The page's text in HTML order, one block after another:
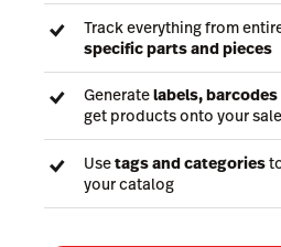
Track everything from
specific parts and pieces
Generatelabels, barcodes
get products onto your
Usetags and categories
your catalog